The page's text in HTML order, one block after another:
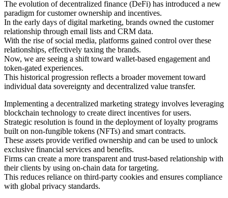
The evolution of decentralized finance (DeFi) has introduced a new
paradigm for customer ownership and incentives.
In the early days of digital marketing, brands owned the customer
relationship through email lists and CRM data.
With the rise of social media, platforms gained control over these
relationships, effectively taxing the brands.
Now, we are seeing a shift toward wallet-based engagement and
token-gated experiences.
This historical progression reflects a broader movement toward
individual data sovereignty and decentralized value transfer.
Implementing a decentralized marketing strategy involves leveraging
blockchain technology to create direct incentives for users.
Strategic resolution is found in the deployment of loyalty programs
built on non-fungible tokens (NFTs) and smart contracts.
These assets provide verified ownership and can be used to unlock
exclusive financial services and benefits.
Firms can create a more transparent and trust-based relationship with
their clients by using on-chain data for targeting.
This reduces reliance on third-party cookies and ensures compliance
with global privacy standards.